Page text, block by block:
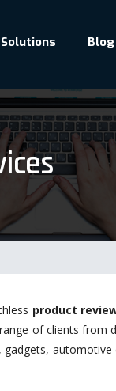
Blog
product
of clients from